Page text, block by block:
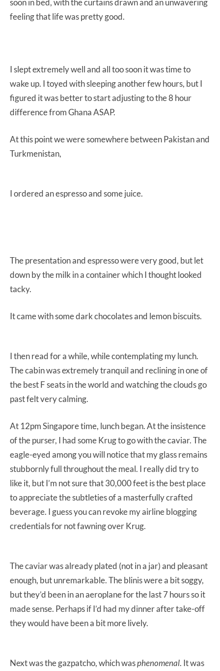
feeling that life was pretty good.
I slept extremely well and all too soon it was time to
wake up. I toyed with sleeping another few hours, but I
figured it was better to start adjusting to the 8 hour
difference from Ghana ASAP.
At this point we were somewhere between Pakistan and
Turkmenistan,
I ordered an espresso and some juice.
The presentation and espresso were very good, but let
down by the milk in a container which I thought looked
tacky.
It came with some dark chocolates and lemon biscuits.
I then read for a while, while contemplating my lunch.
The cabin was extremely tranquil and reclining in one of
the best F seats in the world and watching the clouds go
past felt very calming.
At 12pm Singapore time, lunch began. At the insistence
of the purser, I had some Krug to go with the caviar. The
eagle-eyed among you will notice that my glass remains
stubbornly full throughout the meal. I really did try to
like it, but I’m not sure that 30,000 feet is the best place
to appreciate the subtleties of a masterfully crafted
beverage. I guess you can revoke my airline blogging
credentials for not fawning over Krug.
The caviar was already plated (not in a jar) and pleasant
enough, but unremarkable. The blinis were a bit soggy,
but they’d been in an aeroplane for the last 7 hours so it
made sense. Perhaps if I’d had my dinner after take-off
they would have been a bit more lively.
Next was the gazpatcho, which wasphenomenal. It was